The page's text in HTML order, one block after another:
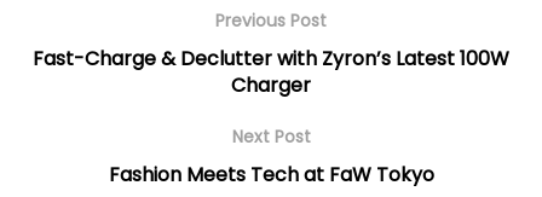
Previous Post
Fast-Charge & Declutter with Zyron’s Latest 100W
Charger
Next Post
Fashion Meets Tech at FaW Tokyo